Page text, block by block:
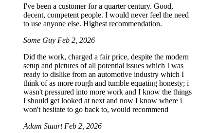
I've been a customer for a quarter century. Good,
decent, competent people. I would never feel the need
to use anyone else. Highest recommendation.
Some Guy Feb 2, 2026
Did the work, charged a fair price, despite the modern
setup and pictures of all potential issues which I was
ready to dislike from an automotive industry which I
think of as more rough and tumble equating honesty; i
wasn't pressured into more work and I know the things
I should get looked at next and now I know where i
won't hesitate to go back to, would recommend
Adam Stuart Feb 2, 2026